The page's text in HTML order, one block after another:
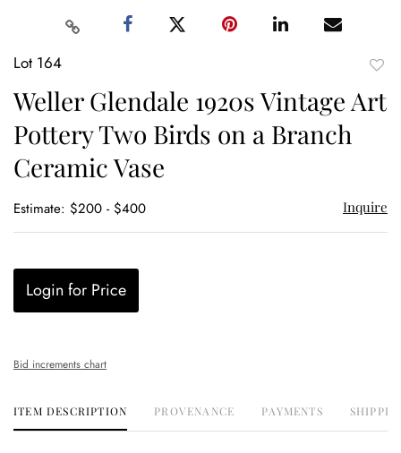
Lot 164
Weller Glendale 1920s Vintage Art
Pottery Two Birds on a Branch
Ceramic Vase
Estimate: $200 - $400 Inquire
Login for Price
Bid increments chart
ITEM DESCRIPTION PROVENANCE PAYMENTS